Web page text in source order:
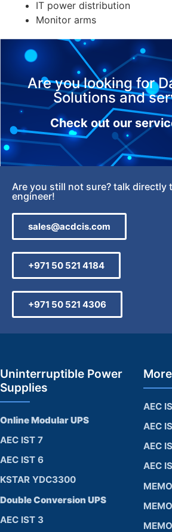
IT power distribution
Monitor arms
Are you looking for
Solutions and
Check out our
Are you still not sure? talk directly
engineer!
sales@acdcis.com
+971 50 521 4184
+971 50 521 4306
Uninterruptible Power
Supplies
Online Modular UPS
AEC IST 7
AEC IST 6
KSTAR YDC3300
Double Conversion UPS
AEC IST 3
AEC
AEC
AEC
AEC